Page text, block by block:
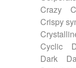
Crazy
Crispy
Cyclic
Dark